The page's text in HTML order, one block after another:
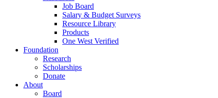
Job Board
Salary & Budget Surveys
Resource Library
Products
One West Verified
Foundation
Research
Scholarships
Donate
About
Board